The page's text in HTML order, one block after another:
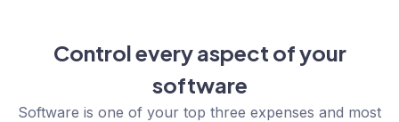
Control every aspect of your
software
Software is one of your top three expenses and most